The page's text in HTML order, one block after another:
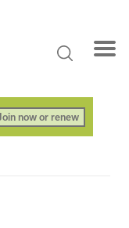
Join now or renew